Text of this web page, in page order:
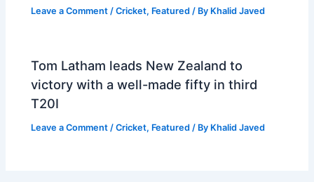
Leave a Comment /Cricket, Featured / By Khalid Javed
Tom Latham leads New Zealand to
victory with a well-made fifty in third
T20I
Leave a Comment /Cricket, Featured / By Khalid Javed